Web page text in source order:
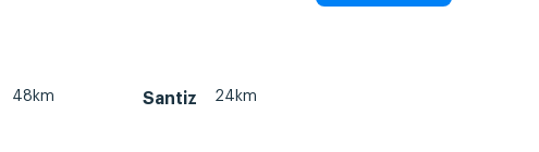
48km Santiz 24km